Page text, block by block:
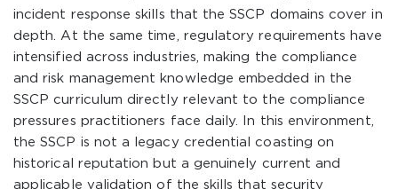
incident response skills that the SSCP domains cover in
depth. At the same time, regulatory requirements have
intensified across industries, making the compliance
and risk management knowledge embedded in the
SSCP curriculum directly relevant to the compliance
pressures practitioners face daily. In this environment,
the SSCP is not a legacy credential coasting on
historical reputation but a genuinely current and
applicable validation of the skills that security